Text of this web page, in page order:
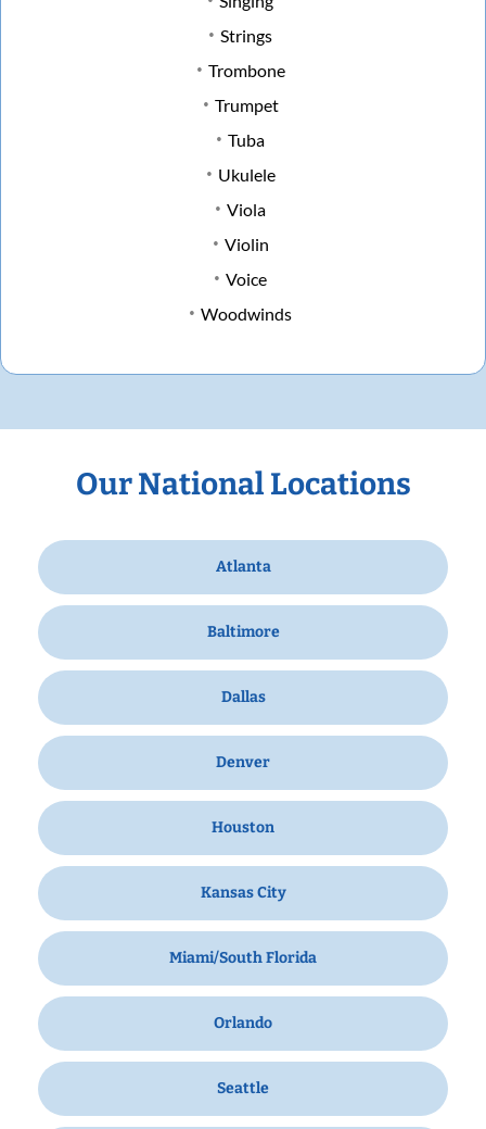
Strings
Trombone
Trumpet
Tuba
Ukulele
Viola
Violin
Voice
Woodwinds
Our National Locations
Atlanta
Baltimore
Dallas
Denver
Houston
Kansas City
Miami/South Florida
Orlando
Seattle